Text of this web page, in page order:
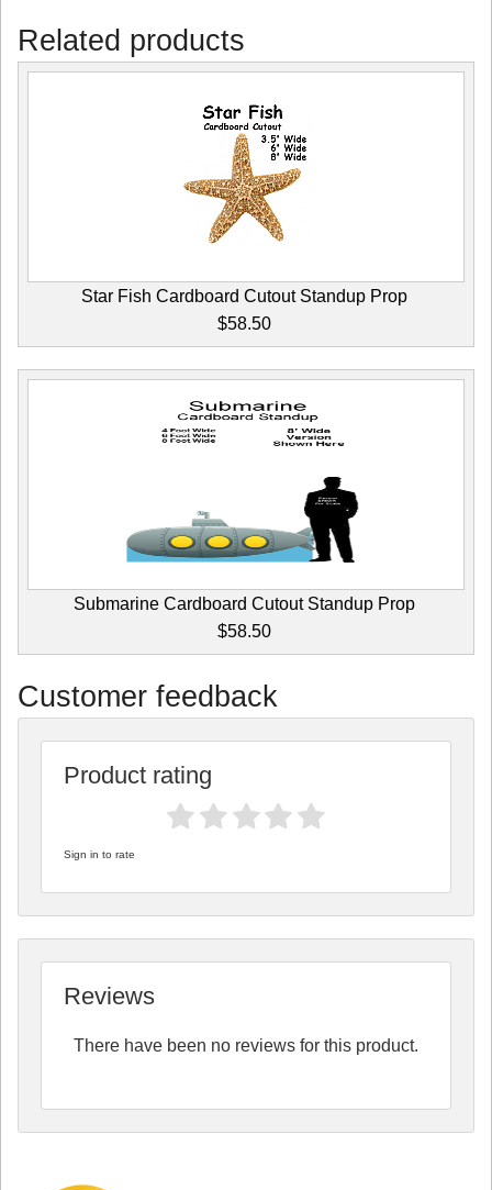
Related products
Star Fish Cardboard Cutout Standup Prop
$58.50
Submarine Cardboard Cutout Standup Prop
$58.50
Customer feedback
Product rating
Sign in to rate
Reviews
There have been no reviews for this product.